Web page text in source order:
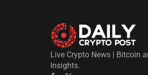
Live Crypto News | Bitcoin
Insights.